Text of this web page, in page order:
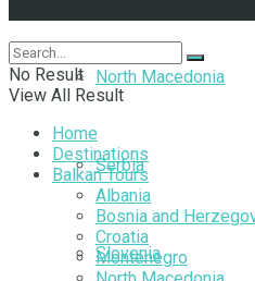
North Macedonia
Serbia
Slovenia
No Result
View All Result
Home
Destinations
Balkan Tours
Albania
Bosnia and
Croatia
Montenegro